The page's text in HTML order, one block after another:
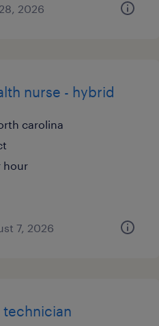
2026
nurse - hybrid
carolina
hour
7, 2026